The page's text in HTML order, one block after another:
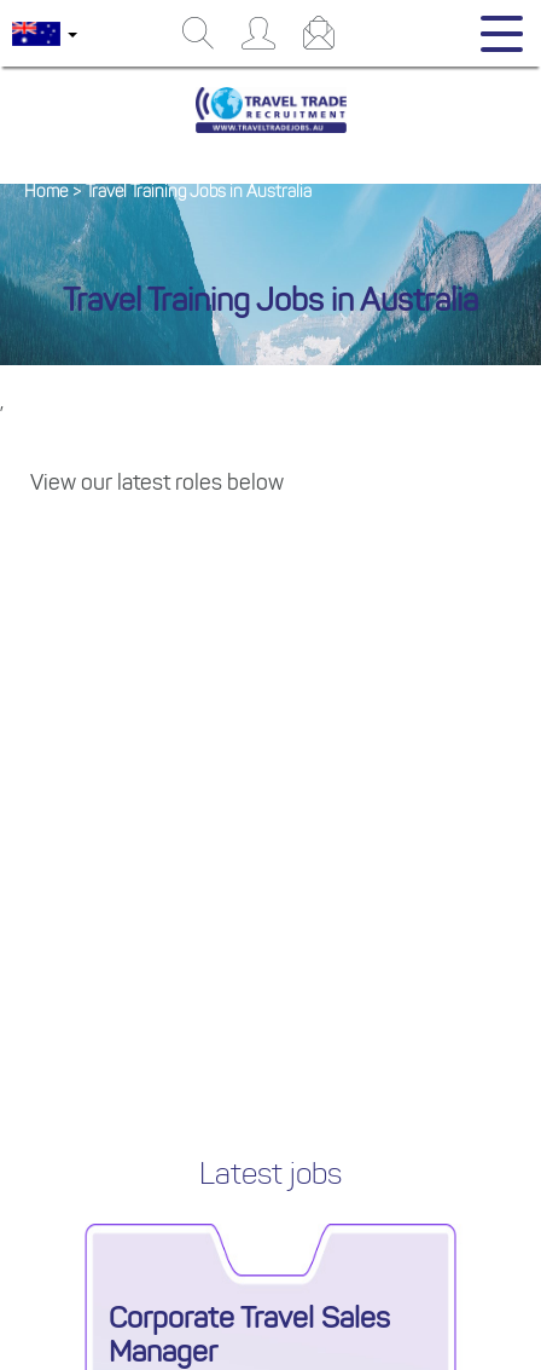
,
Travel Training Jobs in Australia
Home > Travel Training Jobs in Australia
View our latest roles below
Latest jobs
Corporate Travel Sales
Manager